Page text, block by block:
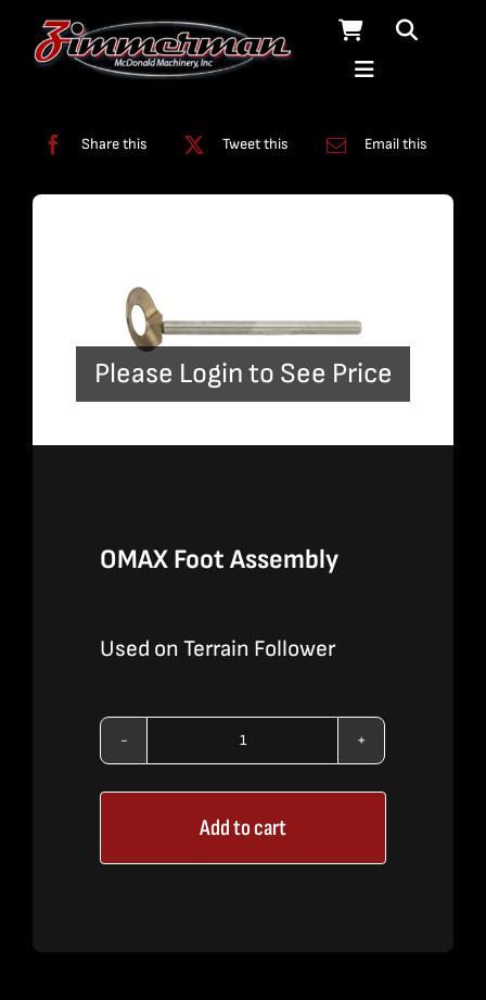
Share this Tweet this Email this
Please Login to See Price
OMAX Foot Assembly
Used on Terrain Follower
OMAX
Foot
Assembly
quantity
Add to cart